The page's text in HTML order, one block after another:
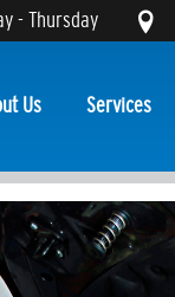
- Thursday
Us Services